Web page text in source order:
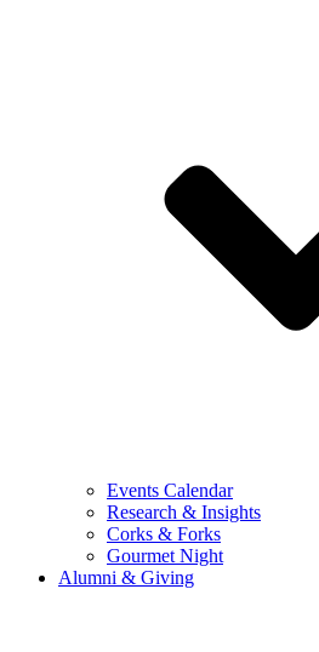
Events Calendar
Research & Insights
Corks & Forks
Gourmet Night
Alumni & Giving